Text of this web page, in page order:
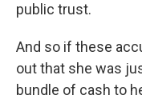
public trust.
And so if these
out that she was
bundle of cash to